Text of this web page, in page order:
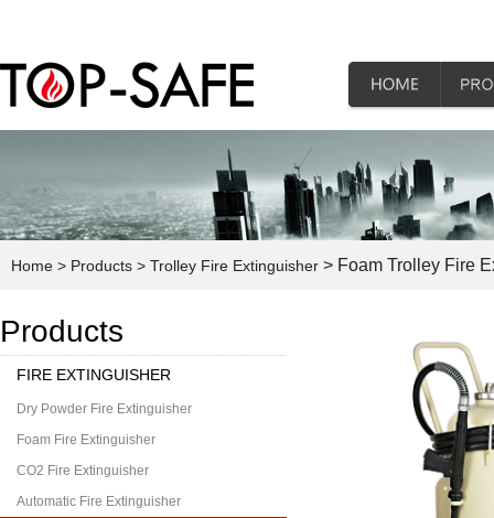
Home > Products > Trolley Fire Extinguisher > Foam Trolley Fire
Products
FIRE EXTINGUISHER
Dry Powder Fire Extinguisher
Foam Fire Extinguisher
CO2 Fire Extinguisher
Automatic Fire Extinguisher